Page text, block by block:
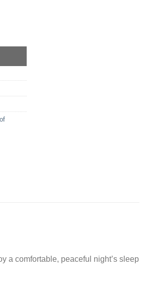
a comfortable, peaceful night’s sleep